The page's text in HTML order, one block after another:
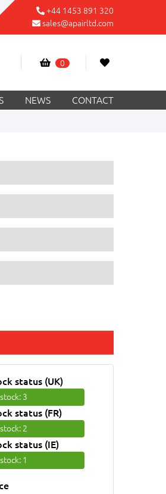
+44 1453 891 320
sales@apairltd.com
0
NEWS CONTACT
status (UK)
: 3
status (FR)
: 2
status (IE)
: 1